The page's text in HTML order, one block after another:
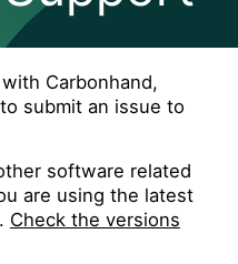
Carbonhand,
submit an issue to
software related
are using the latest
Check the versions